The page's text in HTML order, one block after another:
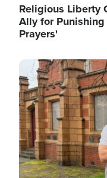
Religious Liberty
Ally for
Prayers'
Image